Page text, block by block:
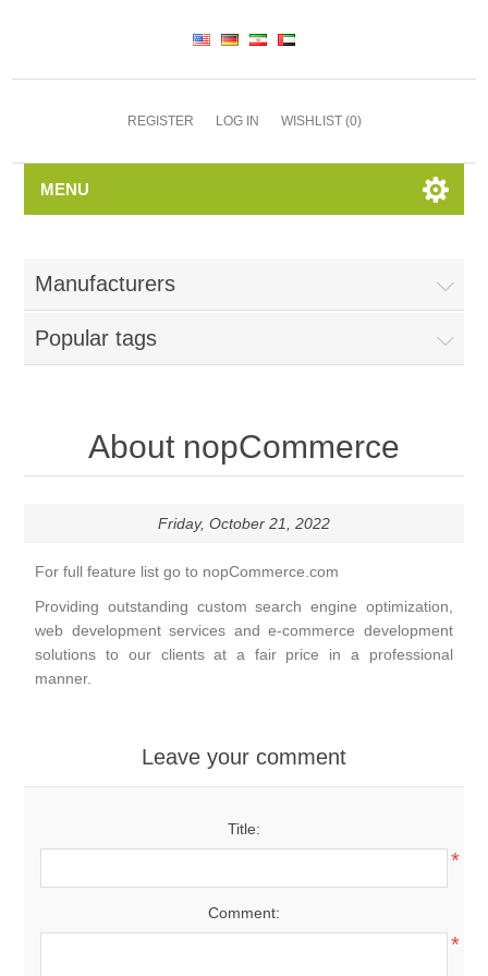
REGISTER LOG IN WISHLIST (0)
MENU
Manufacturers
Popular tags
About nopCommerce
Friday, October 21, 2022
For full feature list go to nopCommerce.com
Providing outstanding custom search engine optimization,
web development services and e-commerce development
solutions to our clients at a fair price in a professional
manner.
Leave your comment
Title:
*
Comment:
*